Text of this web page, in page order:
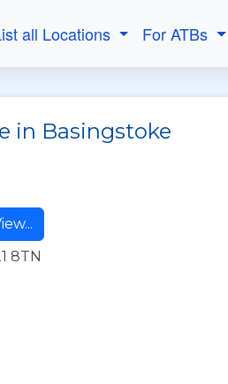
all Locations For ATBs
in Basingstoke
8TN